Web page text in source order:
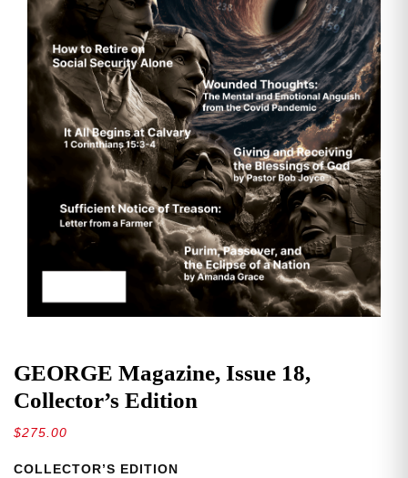
GEORGE Magazine, Issue 18,
Collector’s Edition
$275.00
COLLECTOR’S EDITION